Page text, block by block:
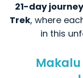
21-day
Trek, where
in this
Makalu